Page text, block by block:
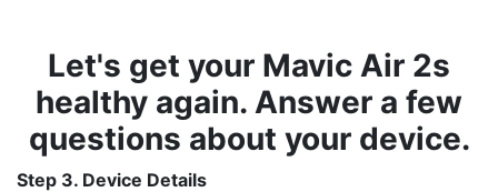
Let's get your Mavic Air 2s
healthy again. Answer a few
questions about your device.
Step 3. Device Details